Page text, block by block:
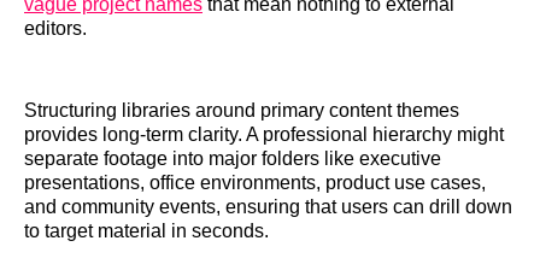
editors.
Structuring libraries around primary content themes
provides long-term clarity. A professional hierarchy might
separate footage into major folders like executive
presentations, office environments, product use cases,
and community events, ensuring that users can drill down
to target material in seconds.